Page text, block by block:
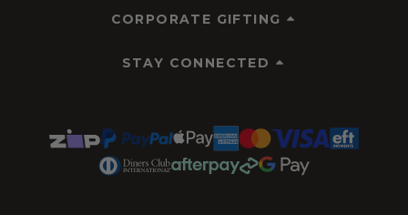
CORPORATE GIFTING
STAY CONNECTED